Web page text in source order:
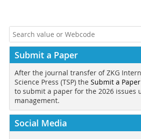
Submit a Paper
After the journal transfer of ZKG
Science Press (TSP) the Submit a Paper
to submit a paper for the 2026 issues
management.
Social Media